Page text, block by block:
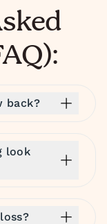
back?
look